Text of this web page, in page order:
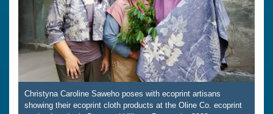
Christyna Caroline Saweho poses with ecoprint artisans
showing their ecoprint cloth products at the Oline Co. ecoprint